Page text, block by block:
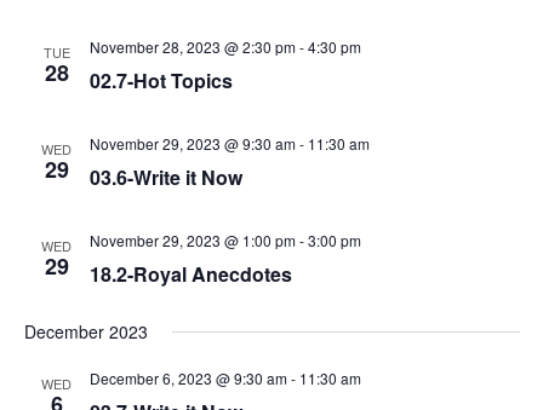
TUE
28
November 28, 2023 @ 2:30 pm-4:30 pm
02.7-Hot Topics
WED
29
November 29, 2023 @ 9:30 am- 11:30 am
03.6-Write it Now
WED
29
November 29, 2023 @ 1:00 pm-3:00 pm
18.2-Royal Anecdotes
December 2023
WED December 6, 2023 @ 9:30 am- 11:30 am